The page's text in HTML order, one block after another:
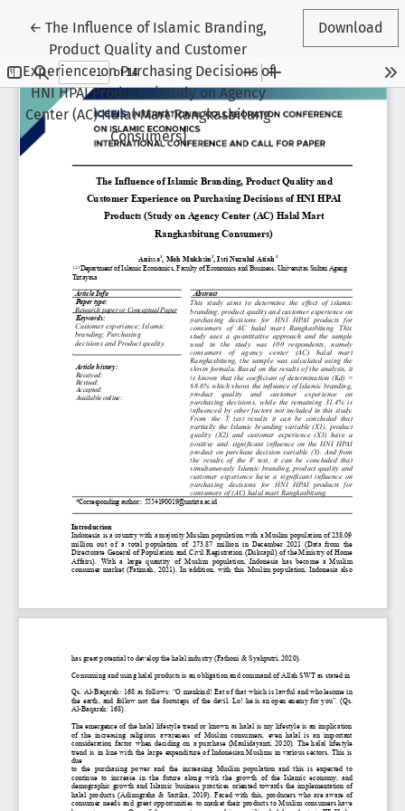
←Return to Article Details
The Influence of Islamic Branding,
Product Quality and Customer
Experience on Purchasing Decisions of
HNI HPAI Products (Study on Agency
Center (AC) Halal Mart Rangkasbitung
Consumers)
Download